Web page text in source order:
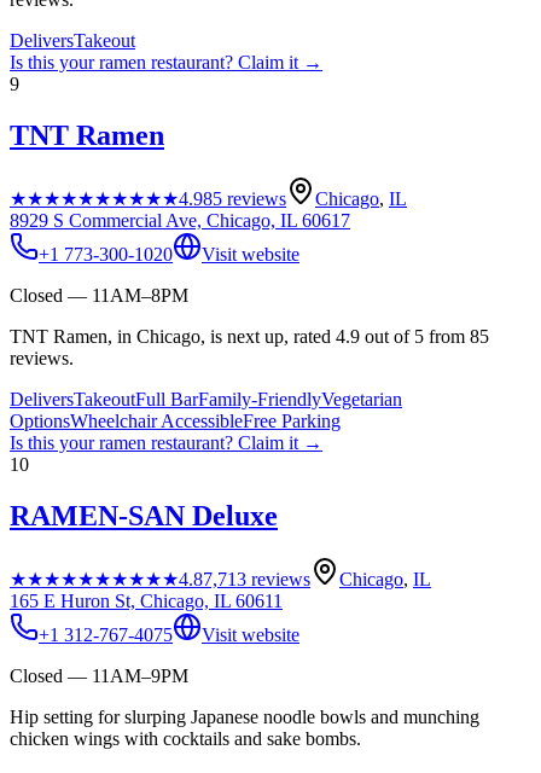
DeliversTakeout
Is this yourramen restaurant? Claim it →
9
TNT Ramen
★★★★★★★★★★4.985 reviews Chicago, IL
8929 S Commercial Ave, Chicago, IL 60617
+1 773-300-1020
Visit website
Closed — 11AM–8PM
TNT Ramen, in Chicago, is next up, rated 4.9 out of 5 from 85
reviews.
DeliversTakeoutFull BarFamily-FriendlyVegetarian
OptionsWheelchair AccessibleFree Parking
Is this yourramen restaurant? Claim it →
10
RAMEN-SAN Deluxe
★★★★★★★★★★4.87,713 reviews Chicago, IL
165 E Huron St, Chicago, IL 60611
+1 312-767-4075
Visit website
Closed — 11AM–9PM
Hip setting for slurping Japanese noodle bowls and munching
chicken wings with cocktails and sake bombs.